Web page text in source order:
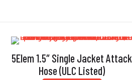
5Elem 1.5″ Single Jacket Attack
Hose (ULC Listed)